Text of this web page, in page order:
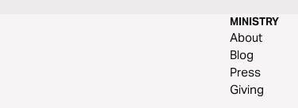
MINISTRY
About
Blog
Press
Giving